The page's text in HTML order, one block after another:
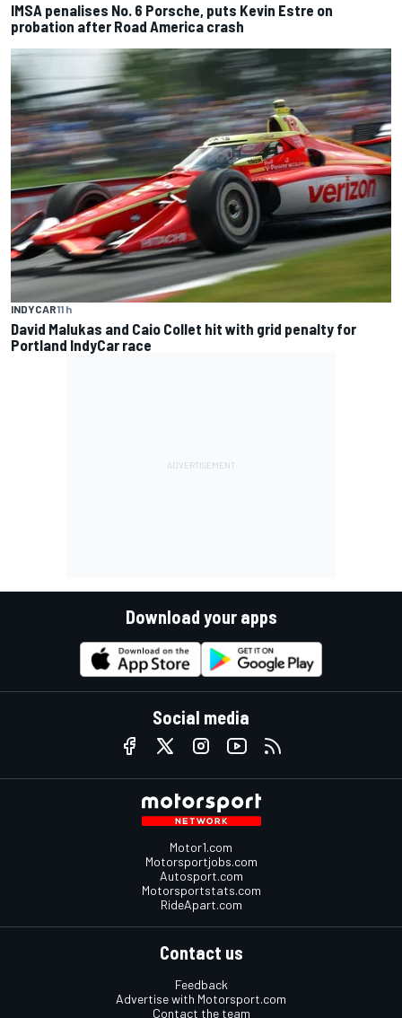
IMSA penalises No. 6 Porsche, puts Kevin Estre on
probation after Road America crash
INDYCAR11 h
David Malukas and Caio Collet hit with grid penalty for
Portland IndyCar race
Download your apps
Social media
Motor1.com
Motorsportjobs.com
Autosport.com
Motorsportstats.com
RideApart.com
Contact us
Feedback
Advertise with Motorsport.com
Contact the team